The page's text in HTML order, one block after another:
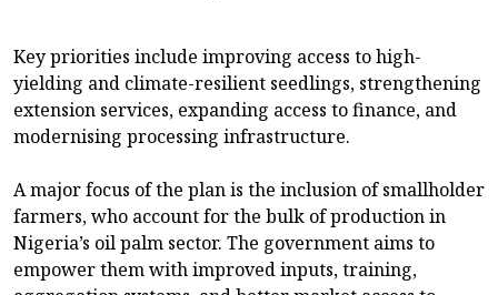
Key priorities include improving access to high-
yielding and climate-resilient seedlings, strengthening
extension services, expanding access to finance, and
modernising processing infrastructure.
A major focus of the plan is the inclusion of smallholder
farmers, who account for the bulk of production in
Nigeria’s oil palm sector. The government aims to
empower them with improved inputs, training,